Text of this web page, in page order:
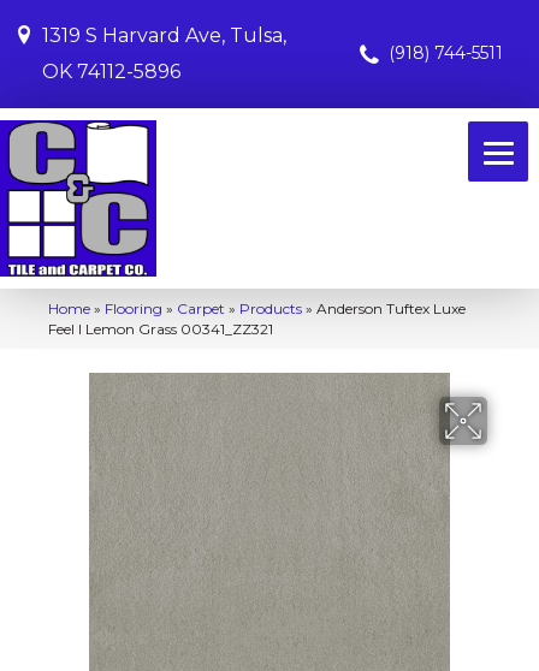
1319 S Harvard Ave, Tulsa,
OK 74112-5896
(918) 744-5511
Home » Flooring » Carpet » Products » Anderson Tuftex Luxe
Feel I Lemon Grass 00341_ZZ321